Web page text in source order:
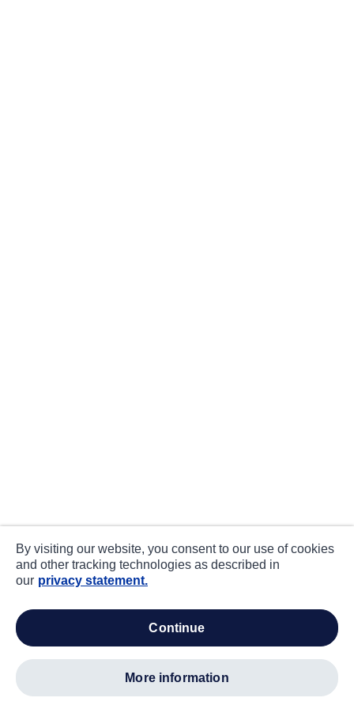
By visiting our website, you consent to our use of cookies
and other tracking technologies as described in
our privacy statement.
continue
more information